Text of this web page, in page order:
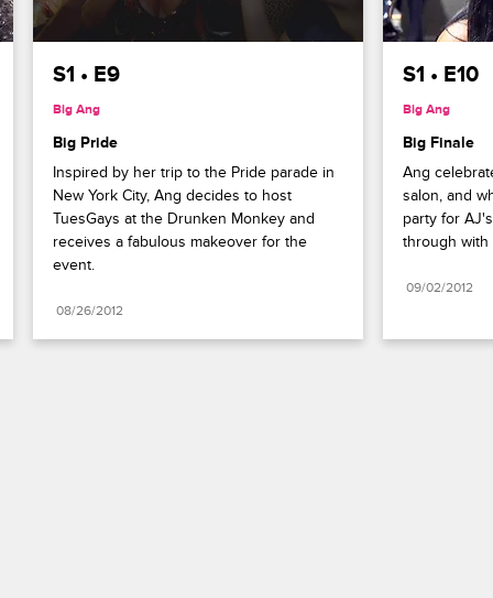
S1 • E9
Big Ang
Big Pride
Inspired by her trip to the Pride parade in
New York City, Ang decides to host
TuesGays at the Drunken Monkey and
receives a fabulous makeover for the
event.
08/26/2012
S1 • E10
Big Ang
Big Finale
Ang
salon, and
party for
through with
09/02/2012